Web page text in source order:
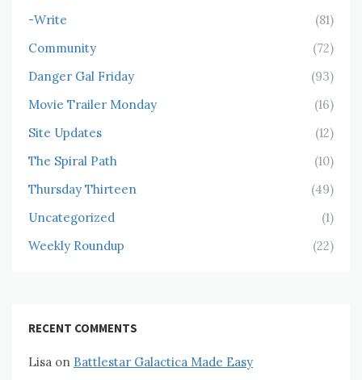
-Write
(81)
Community
(72)
Danger Gal Friday
(93)
Movie Trailer Monday
(16)
Site Updates
(12)
The Spiral Path
(10)
Thursday Thirteen
(49)
Uncategorized
(1)
Weekly Roundup
(22)
RECENT COMMENTS
Lisa on Battlestar Galactica Made Easy